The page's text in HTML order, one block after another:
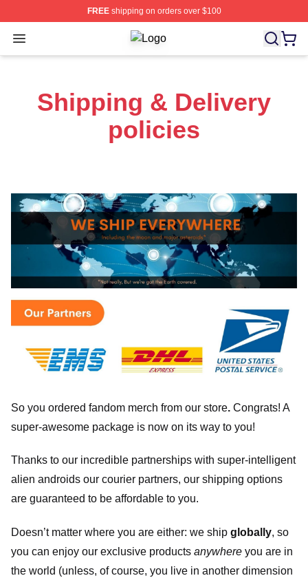
FREEshipping on orders over $100
Open menu Tower Of Fantasy Shop ⚡️
Shipping & Delivery
policies
So you ordered fandom merch from our store. Congrats! A
super-awesome package is now on its way to you!
Thanks to our incredible partnerships with super-intelligent
alien androids our courier partners, our shipping options
are guaranteed to be affordable to you.
Doesn’t matter where you are either: we ship globally, so
you can enjoy our exclusive products anywhere you are in
the world (unless, of course, you live in another dimension